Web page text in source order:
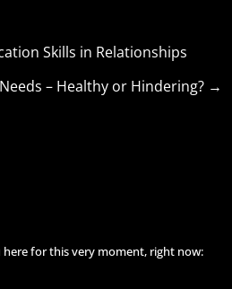
Skills in Relationships
– Healthy or Hindering?→
for this very moment, right now: